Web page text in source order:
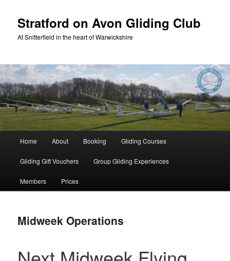
primary
content
Stratford on Avon Gliding Club
At Snitterfield in the heart of Warwickshire
Home About Booking Gliding Courses
Gliding Gift Vouchers Group Gliding Experiences
Members Prices
Midweek Operations